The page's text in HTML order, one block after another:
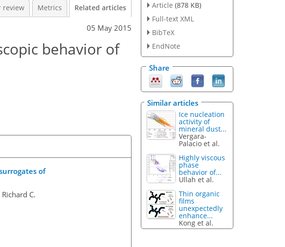
review Metrics Related articles
05 May 2015
behavior of
of
C.
Article (878 KB)
Full-text XML
BibTeX
EndNote
Share
Similar articles
Ice nucleation
activity of
mineral dust...
Vergara-
Palacio et al.
Highly viscous
phase
behavior of...
Ullah et al.
Thin organic
films
unexpectedly
enhance...
Kong et al.